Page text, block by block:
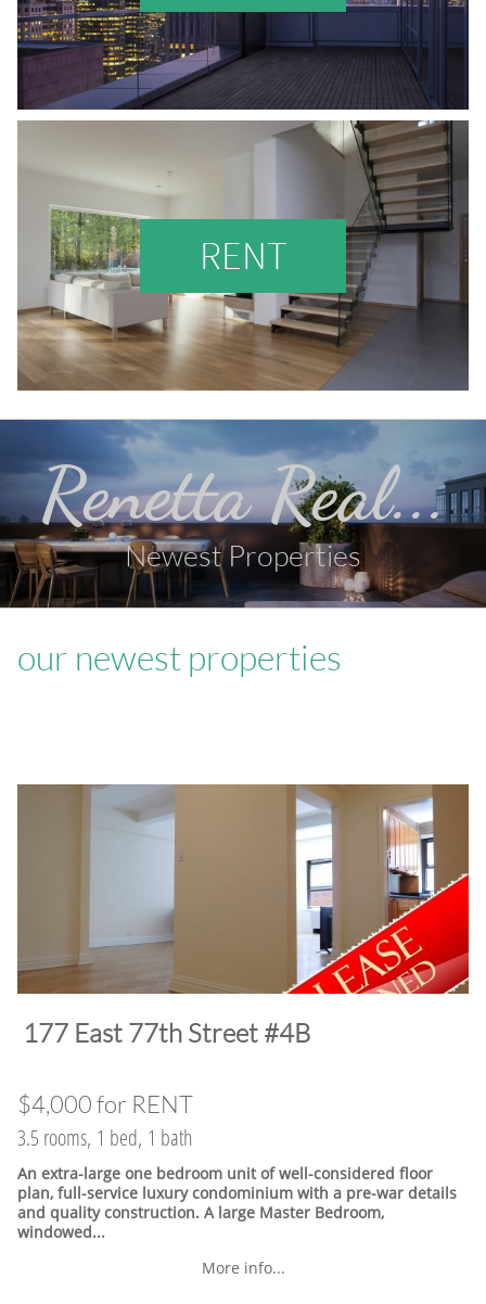
RENT
Renetta Real...
Newest Properties
our newest properties
​177 East 77th Street #4B
$4,000 for RENT
3.5 rooms, 1 bed, 1 bath
An extra-large one bedroom unit of well-considered floor
plan, full-service luxury condominium with a pre-war details
and quality construction. A large Master Bedroom,
windowed...
More info...